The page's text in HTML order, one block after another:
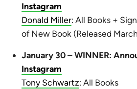
Instagram
Donald Miller: All Books +
of New Book (Released
January 30 – WINNER:
Instagram
Tony Schwartz: All Books